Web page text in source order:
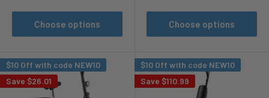
Choose options Choose options
$10 Off with code NEW10
Save $26.01
$10 Off with code NEW10
Save $110.99